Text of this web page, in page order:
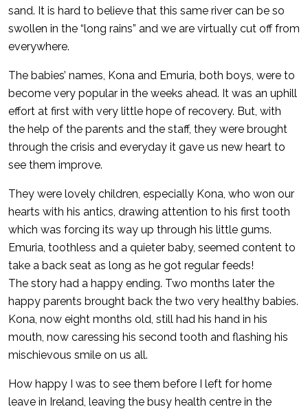
sand. It is hard to believe that this same river can be so
swollen in the “long rains” and we are virtually cut off from
everywhere.
The babies’ names, Kona and Emuria, both boys, were to
become very popular in the weeks ahead. It was an uphill
effort at first with very little hope of recovery. But, with
the help of the parents and the staff, they were brought
through the crisis and everyday it gave us new heart to
see them improve.
They were lovely children, especially Kona, who won our
hearts with his antics, drawing attention to his first tooth
which was forcing its way up through his little gums.
Emuria, toothless and a quieter baby, seemed content to
take a back seat as long as he got regular feeds!
The story had a happy ending. Two months later the
happy parents brought back the two very healthy babies.
Kona, now eight months old, still had his hand in his
mouth, now caressing his second tooth and flashing his
mischievous smile on us all.
How happy I was to see them before I left for home
leave in Ireland, leaving the busy health centre in the